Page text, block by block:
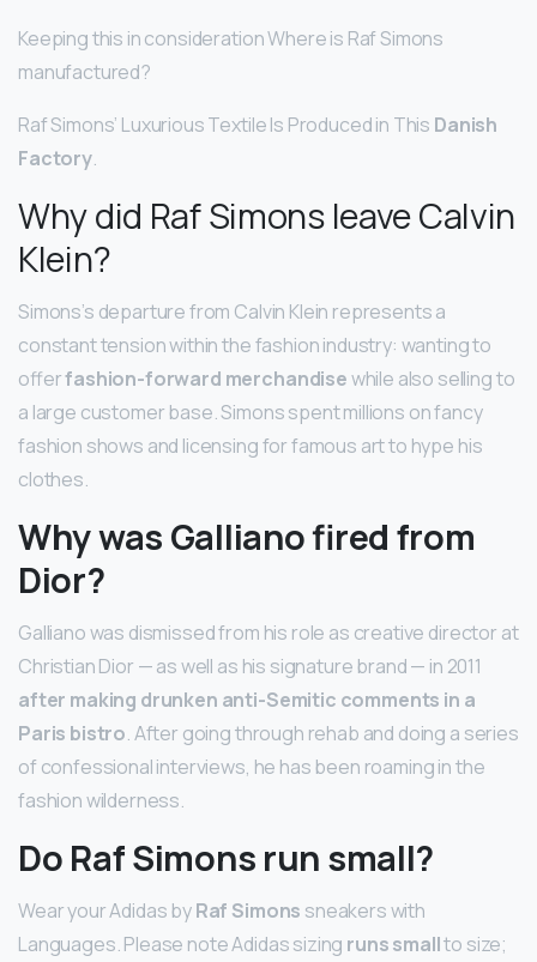
Keeping this in consideration Where is Raf Simons
manufactured?
Raf Simons’ Luxurious Textile Is Produced in This Danish
Factory.
Why did Raf Simons leave Calvin
Klein?
Simons’s departure from Calvin Klein represents a
constant tension within the fashion industry: wanting to
offerfashion-forward merchandisewhile also selling to
a large customer base. Simons spent millions on fancy
fashion shows and licensing for famous art to hype his
clothes.
Why was Galliano fired from
Dior?
Galliano was dismissed from his role as creative director at
Christian Dior — as well as his signature brand — in 2011
after making drunken anti-Semitic comments in a
Paris bistro. After going through rehab and doing a series
of confessional interviews, he has been roaming in the
fashion wilderness.
Do Raf Simons run small?
Wear your Adidas byRaf Simons sneakers with
Languages. Please note Adidas sizing runs smallto size;